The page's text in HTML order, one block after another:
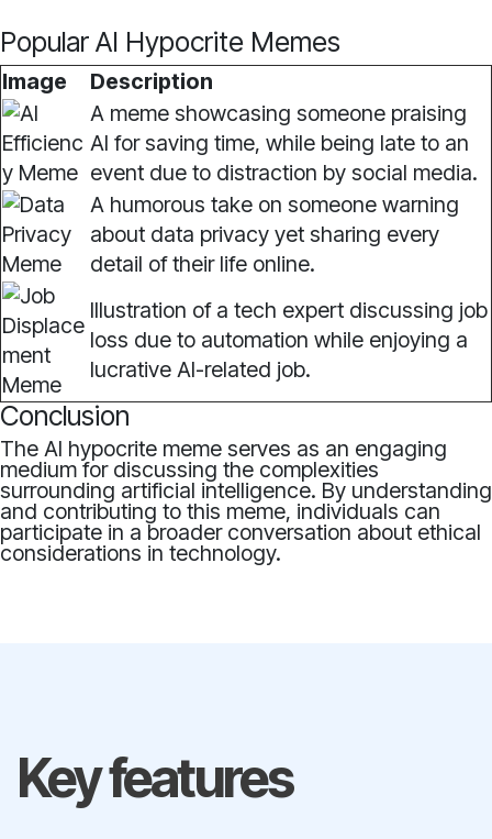
Popular AI Hypocrite Memes
Image
Description
A meme showcasing someone praising
AI for saving time, while being late to an
event due to distraction by social media.
A humorous take on someone warning
about data privacy yet sharing every
detail of their life online.
Illustration of a tech expert discussing job
loss due to automation while enjoying a
lucrative AI-related job.
Conclusion
The AI hypocrite meme serves as an engaging
medium for discussing the complexities
surrounding artificial intelligence. By understanding
and contributing to this meme, individuals can
participate in a broader conversation about ethical
considerations in technology.
Key features